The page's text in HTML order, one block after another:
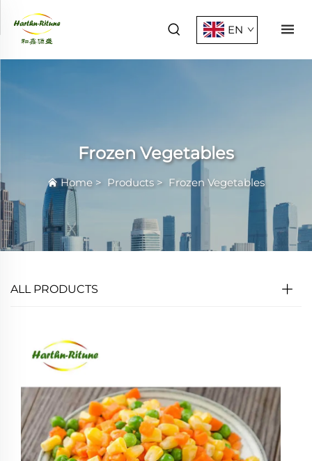
EN
Frozen Vegetables
Home > Products > Frozen Vegetables
ALL PRODUCTS